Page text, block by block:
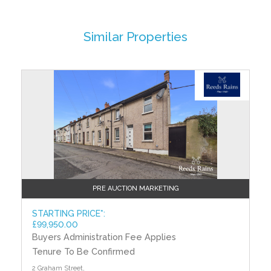
BEDROOM (2)
3.26m (10'8") x 2.62m (8'7")
BEDROOM (3)
2.73m (8'11") x 2.54m (8'4")
Measurement taken to widest points.
BATHROOM
Coloured suite. Panelled bath. Pedestal wash hand
walls. Pine tongue and groove panelled ceiling.
OUTSIDE
Front garden laid in lawn with mature trees and
shrubs. Tarmac driveway. Rear garden laid in lawn.
Outside store and boiler store with oil fired boiler.
Similar Properties
PRE AUCTION MARKETING
STARTING PRICE*:
£99,950.00
Buyers Administration Fee Applies
Tenure To Be Confirmed
2 Graham Street,